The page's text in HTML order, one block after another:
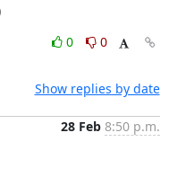
0
0
Show replies by date
28 Feb 8:50 p.m.